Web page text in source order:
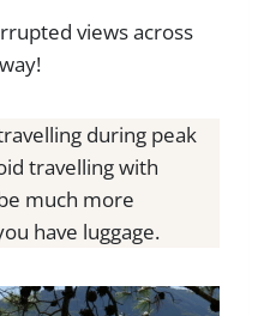
views across
during peak
travelling with
much more
have luggage.